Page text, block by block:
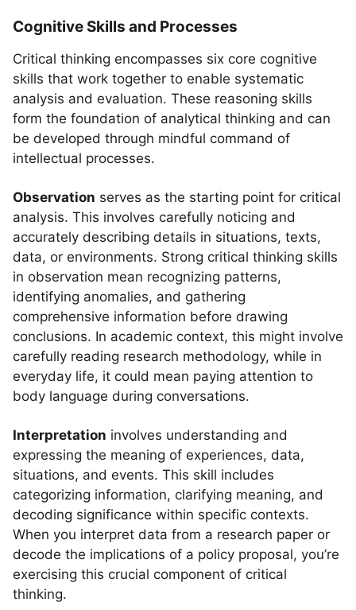
Cognitive Skills and Processes
Critical thinking encompasses six core cognitive
skills that work together to enable systematic
analysis and evaluation. These reasoning skills
form the foundation of analytical thinking and can
be developed through mindful command of
intellectual processes.
Observation serves as the starting point for critical
analysis. This involves carefully noticing and
accurately describing details in situations, texts,
data, or environments. Strong critical thinking skills
in observation mean recognizing patterns,
identifying anomalies, and gathering
comprehensive information before drawing
conclusions. In academic context, this might involve
carefully reading research methodology, while in
everyday life, it could mean paying attention to
body language during conversations.
Interpretation involves understanding and
expressing the meaning of experiences, data,
situations, and events. This skill includes
categorizing information, clarifying meaning, and
decoding significance within specific contexts.
When you interpret data from a research paper or
decode the implications of a policy proposal, you’re
exercising this crucial component of critical
thinking.